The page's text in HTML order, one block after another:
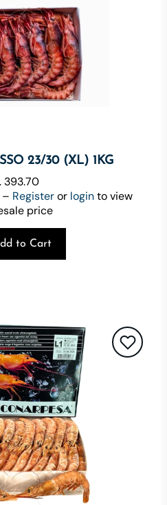
23/30 (XL) 1KG
393.70
– Registeror loginto view
price
to Cart